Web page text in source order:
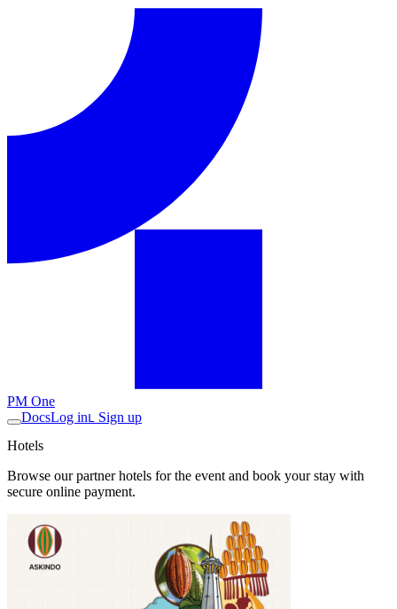
PM One
DocsLog inL Sign up
Hotels
Browse our partner hotels for the event and book your stay with
secure online payment.